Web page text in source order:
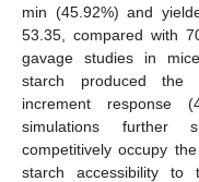
min (45.92%) and
53.35, compared with
gavage studies in
starch produced the
increment response
simulations further
competitively occupy
starch accessibility to